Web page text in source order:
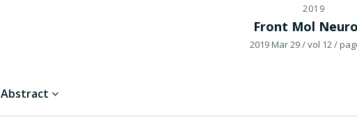
2019
Front Mol
2019 Mar 29/ vol 12/
Abstract